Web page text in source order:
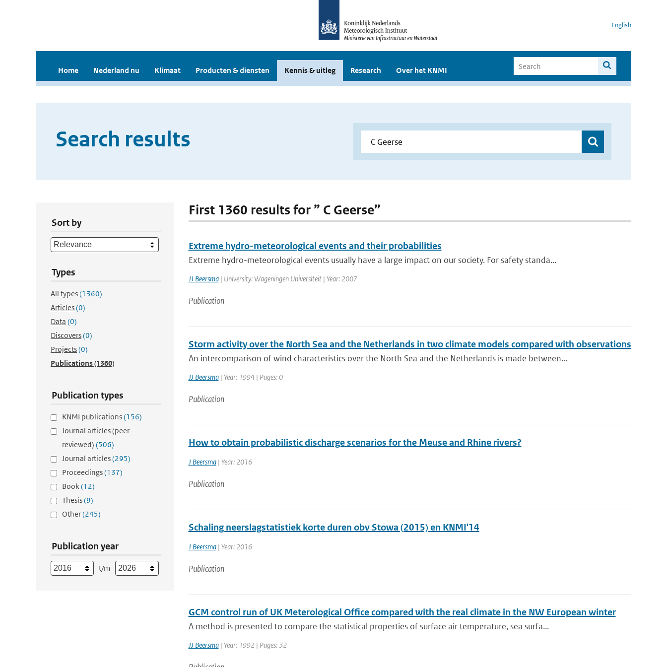
English
Home Nederland nu Klimaat Producten & diensten Kennis & uitleg Research Over het KNMI
Search results
Sort by
Types
All types(1360)
Articles(0)
Data (0)
Discovers(0)
Projects(0)
Publications(1360)
Publication types
KNMI publications(156)
Journal articles (peer-
reviewed) (506)
Journal articles(295)
Proceedings(137)
Book(12)
Thesis(9)
Other(245)
Publication year
t/m
First 1360 results for ” C Geerse”
Extreme hydro-meteorological events and their probabilities
Extreme hydro-meteorological events usually have a large impact on our society. For safety standa...
JJ Beersma| University: Wageningen Universiteit | Year: 2007
Publication
Storm activity over the North Sea and the Netherlands in two climate models compared with observations
An intercomparison of wind characteristics over the North Sea and the Netherlands is made between...
JJ Beersma| Year: 1994 | Pages: 0
Publication
How to obtain probabilistic discharge scenarios for the Meuse and Rhine rivers?
J Beersma| Year: 2016
Publication
Schaling neerslagstatistiek korte duren obv Stowa (2015) en KNMI'14
J Beersma| Year: 2016
Publication
GCM control run of UK Meterological Office compared with the real climate in the NW European winter
A method is presented to compare the statistical properties of surface air temperature, sea surfa...
JJ Beersma| Year: 1992 | Pages: 32